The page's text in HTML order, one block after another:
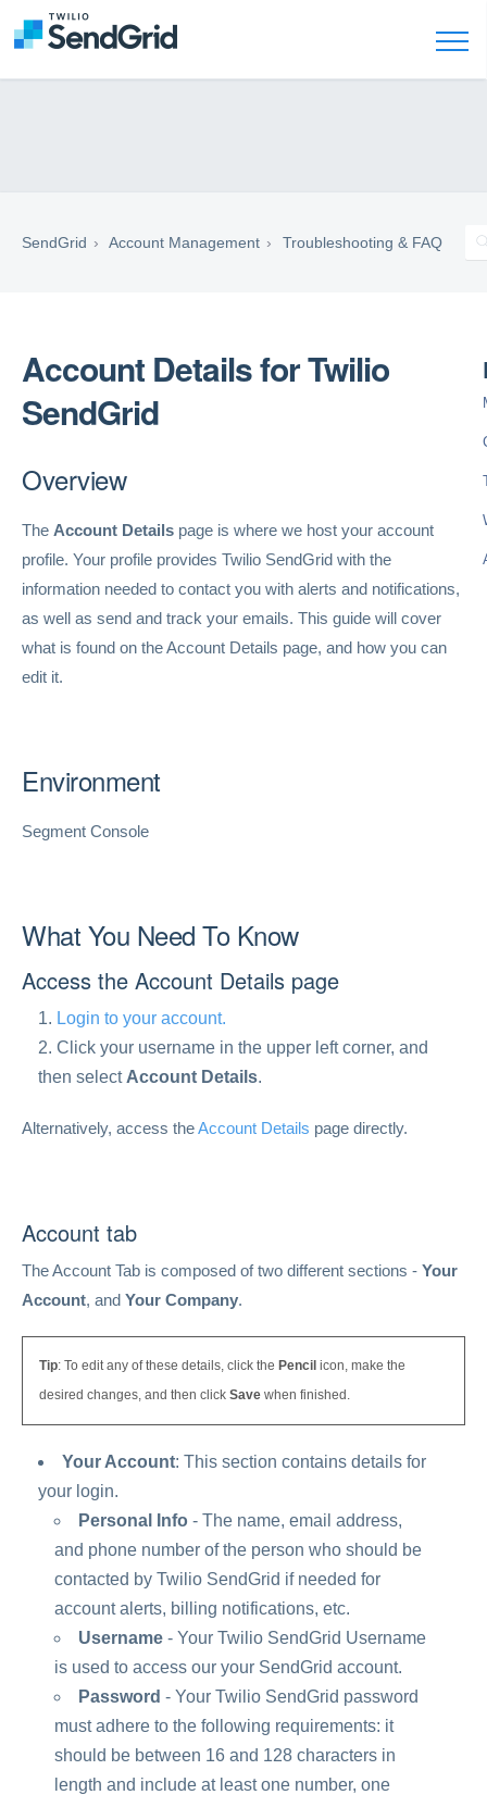
SendGrid Account Management Troubleshooting & FAQ
Account Details for Twilio
SendGrid
Overview
The Account Details page is where we host your account
profile. Your profile provides Twilio SendGrid with the
information needed to contact you with alerts and notifications,
as well as send and track your emails. This guide will cover
what is found on the Account Details page, and how you can
edit it.
Environment
Segment Console
What You Need To Know
Access the Account Details page
Login to your account.
Click your username in the upper left corner, and
then select Account Details.
Alternatively, access theAccount Details page directly.
Account tab
The Account Tab is composed of two different sections - Your
Account, and Your Company.
Tip: To edit any of these details, click the Pencil icon, make the
desired changes, and then click Save when finished.
Your Account: This section contains details for
your login.
Personal Info - The name, email address,
and phone number of the person who should be
contacted by Twilio SendGrid if needed for
account alerts, billing notifications, etc.
Username - Your Twilio SendGrid Username
is used to access our your SendGrid account.
Password - Your Twilio SendGrid password
must adhere to the following requirements: it
should be between 16 and 128 characters in
length and include at least one number, one